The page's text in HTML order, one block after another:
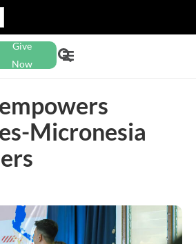
Give
Now
Micronesia